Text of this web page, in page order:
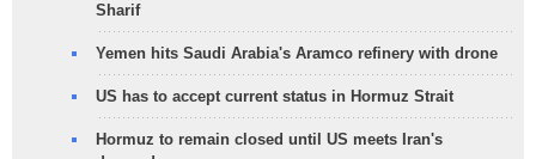
Sharif
Yemen hits Saudi Arabia's Aramco refinery with drone
US has to accept current status in Hormuz Strait
Hormuz to remain closed until US meets Iran's